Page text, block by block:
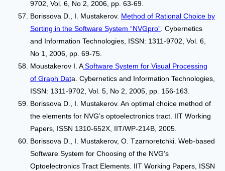
9702, Vol. 6, No 2, 2006, pp. 63-69.
Borissova D., I. Mustakerov. Method of Rational Choice by
Sorting in the Software System “NVGpro” . Cybernetics
and Information Technologies, ISSN: 1311-9702, Vol. 6,
No 1, 2006, рр. 69-75.
Moustakerov I. ASoftware System for Visual Processing
of Graph Data. Cybernetics and Information Technologies,
ISSN: 1311-9702, Vol. 5, No 2, 2005, pp. 156-163.
Borissova D., I. Mustakerov. An optimal choice method of
the elements for NVG’s optoelectronics tract. IIT Working
Papers, ISSN 1310-652X, IIT/WP-214В, 2005.
Borissova D., I. Mustakerov, О. Tzarnoretchki. Web-based
Software System for Choosing of the NVG’s
Optoelectronics Tract Elements. IIT Working Papers, ISSN